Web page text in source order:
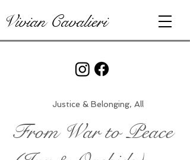
Vivian Cavalieri
Justice & Belonging, All
From War to Peace